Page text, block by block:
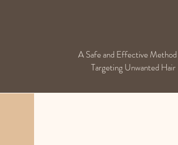
A Safe and Effective
Targeting Unwanted Hair